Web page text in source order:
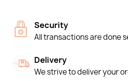
Security
All transactions are done
Delivery
We strive to deliver your